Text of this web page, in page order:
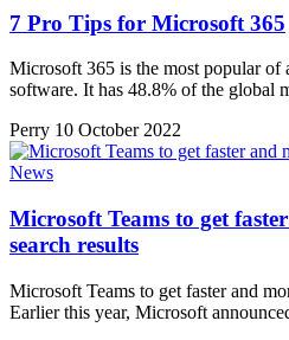
7 Pro Tips for Microsoft 365
Microsoft 365 is the most popular
software. It has 48.8% of the global
Perry 10 October 2022
News
Microsoft Teams to get
search results
Microsoft Teams to get faster and
Earlier this year, Microsoft